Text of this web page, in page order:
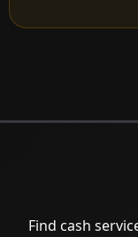
Find cash